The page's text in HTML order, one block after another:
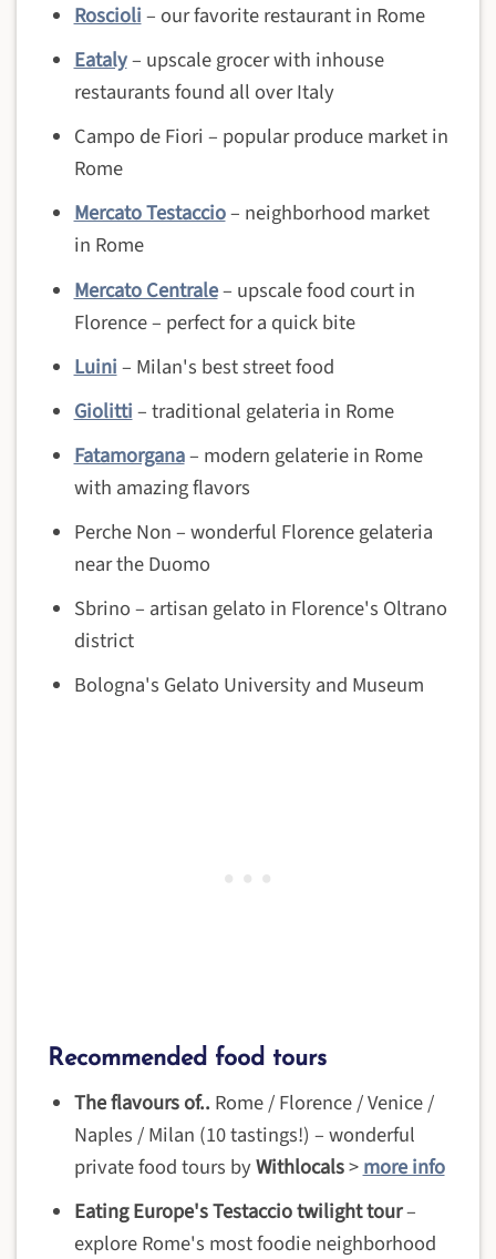
Roscioli– our favorite restaurant in Rome
Eataly– upscale grocer with inhouse
restaurants found all over Italy
Campo de Fiori – popular produce market in
Rome
Mercato Testaccio– neighborhood market
in Rome
Mercato Centrale– upscale food court in
Florence – perfect for a quick bite
Luini– Milan's best street food
Giolitti– traditional gelateria in Rome
Fatamorgana– modern gelaterie in Rome
with amazing flavors
Perche Non – wonderful Florence gelateria
near the Duomo
Sbrino – artisan gelato in Florence's Oltrano
district
Bologna's Gelato University and Museum
Recommended food tours
The flavours of.. Rome / Florence / Venice /
Naples / Milan (10 tastings!) – wonderful
private food tours byWithlocals>more info
Eating Europe's Testaccio twilight tour–
explore Rome's most foodie neighborhood